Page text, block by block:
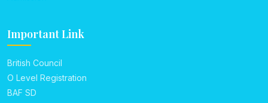
Important Link
British Council
O Level Registration
BAF SD